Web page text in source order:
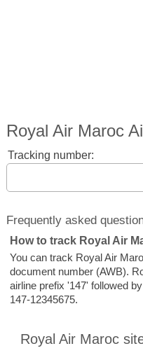
Royal Air Maroc
Tracking number:
Frequently asked
How to track Royal Air
You can track Royal Air
document number (AWB).
airline prefix '147' followed
147-12345675.
Royal Air Maroc